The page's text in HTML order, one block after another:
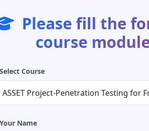
Please fill the
course
Select Course
Your Name